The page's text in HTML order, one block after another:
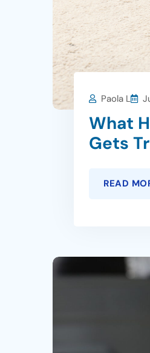
Paola L
What
Gets
READ